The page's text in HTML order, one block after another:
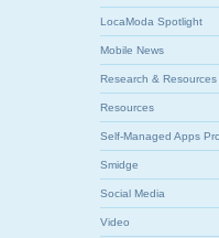
LocaModa Spotlight
Mobile News
Research & Resources
Resources
Self-Managed Apps
Smidge
Social Media
Video